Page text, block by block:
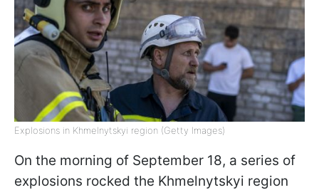
Explosions in Khmelnytskyi region (Getty Images)
On the morning of September 18, a series of
explosions rocked the Khmelnytskyi region